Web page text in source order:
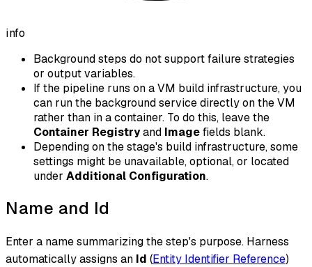
info
Background steps do not support failure strategies
or output variables.
If the pipeline runs on a VM build infrastructure, you
can run the background service directly on the VM
rather than in a container. To do this, leave the
Container Registryand Imagefields blank.
Depending on the stage's build infrastructure, some
settings might be unavailable, optional, or located
under Additional Configuration.
Name and Id
Enter a name summarizing the step's purpose. Harness
automatically assigns an Id (Entity Identifier Reference)